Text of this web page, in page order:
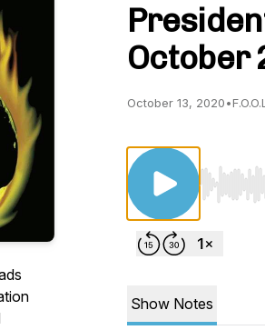
October
October 13, 2020•
Use
Show Notes